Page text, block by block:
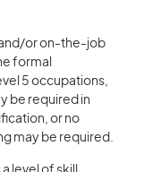
and/or on-the-job
formal
5 occupations,
be required in
or no
may be required.